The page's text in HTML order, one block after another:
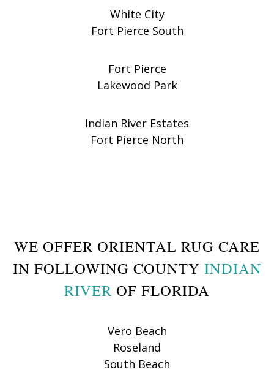
White City
Fort Pierce South
Fort Pierce
Lakewood Park
Indian River Estates
Fort Pierce North
WE OFFER ORIENTAL RUG CARE
IN FOLLOWING COUNTY INDIAN
RIVER OF FLORIDA
Vero Beach
Roseland
South Beach